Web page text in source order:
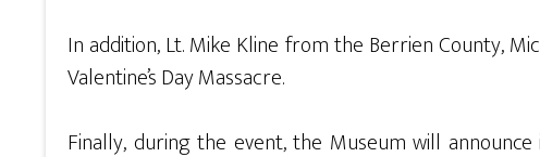
In addition, Lt. Mike Kline from the Berrien County,
Valentine’s Day Massacre.
Finally, during the event, the Museum will